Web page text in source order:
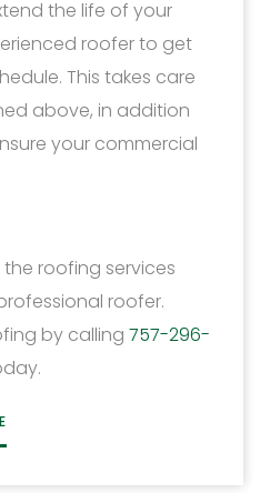
the life of your
roofer to get
This takes care
above, in addition
your commercial
roofing services
roofer.
by calling 757-296-